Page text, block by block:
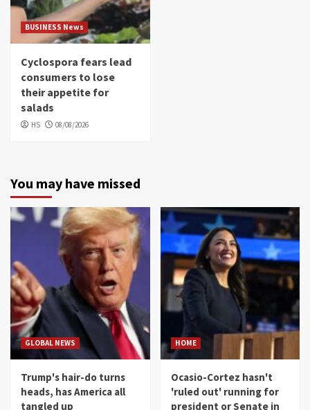
BUSINESS News
Cyclospora fears lead
consumers to lose
their appetite for
salads
HS 08/08/2026
You may have missed
GLOBAL NEWS
Trump's hair-do turns
heads, has America all
tangled up
HOME
Ocasio-Cortez hasn't
'ruled out' running for
president or Senate in